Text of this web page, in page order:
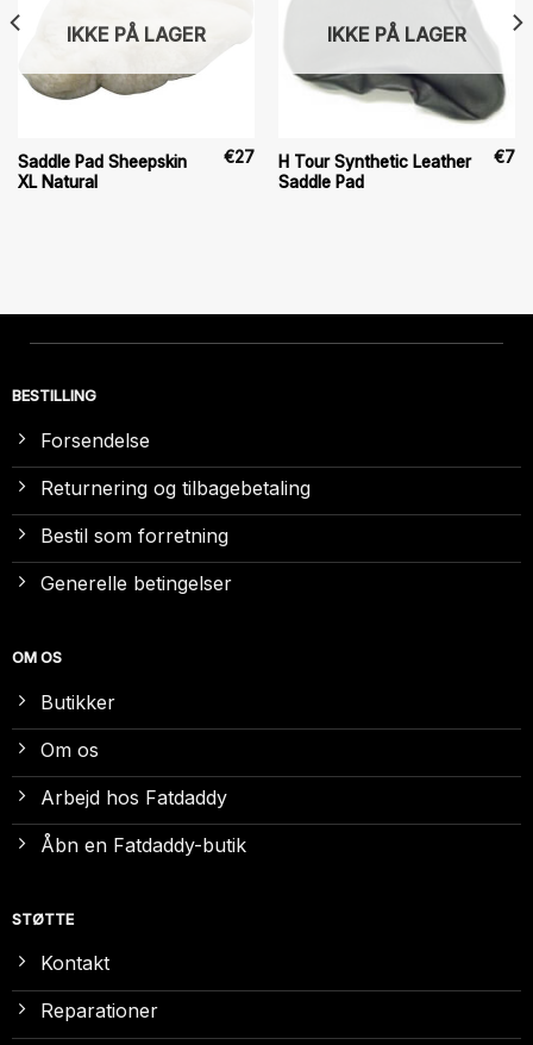
IKKE PÅ LAGER
Saddle Pad Sheepskin
XL Natural
€27
IKKE PÅ LAGER
H Tour Synthetic Leather
Saddle Pad
€7
BESTILLING
Forsendelse
Returnering og tilbagebetaling
Bestil som forretning
Generelle betingelser
OM OS
Butikker
Om os
Arbejd hos Fatdaddy
Åbn en Fatdaddy-butik
STØTTE
Kontakt
Reparationer